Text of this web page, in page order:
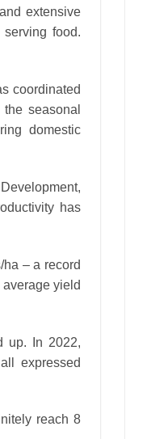
extensive
food.
coordinated
seasonal
domestic
has
– a record
yield
up. In 2022,
expressed
reach 8